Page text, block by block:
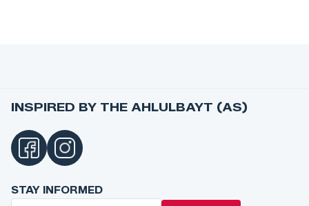
INSPIRED BY THE AHLULBAYT (AS)
STAY INFORMED